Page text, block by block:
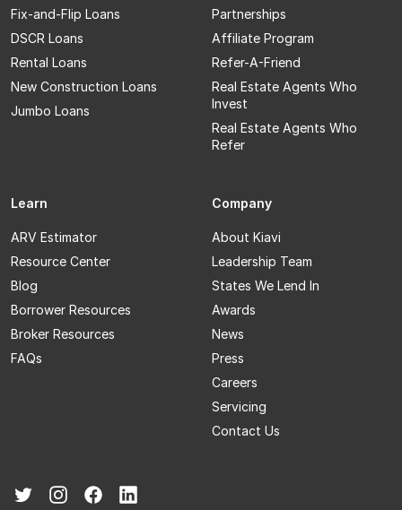
Fix-and-Flip Loans
DSCR Loans
Rental Loans
New Construction Loans
Jumbo Loans
Partnerships
Affiliate Program
Refer-A-Friend
Real Estate Agents Who
Invest
Real Estate Agents Who
Refer
Learn
ARV Estimator
Resource Center
Blog
Borrower Resources
Broker Resources
FAQs
Company
About Kiavi
Leadership Team
States We Lend In
Awards
News
Press
Careers
Servicing
Contact Us